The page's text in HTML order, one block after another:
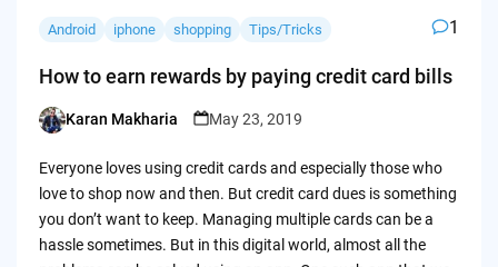
Android iphone shopping Tips/Tricks 1
How to earn rewards by paying credit card bills
Posted
Karan Makharia May 23, 2019
Everyone loves using credit cards and especially those who
love to shop now and then. But credit card dues is something
you don’t want to keep. Managing multiple cards can be a
hassle sometimes. But in this digital world, almost all the